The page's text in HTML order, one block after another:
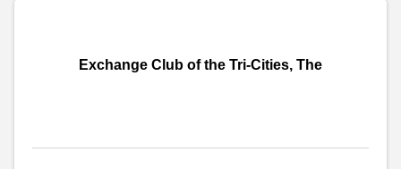
Exchange Club of the Tri-Cities, The